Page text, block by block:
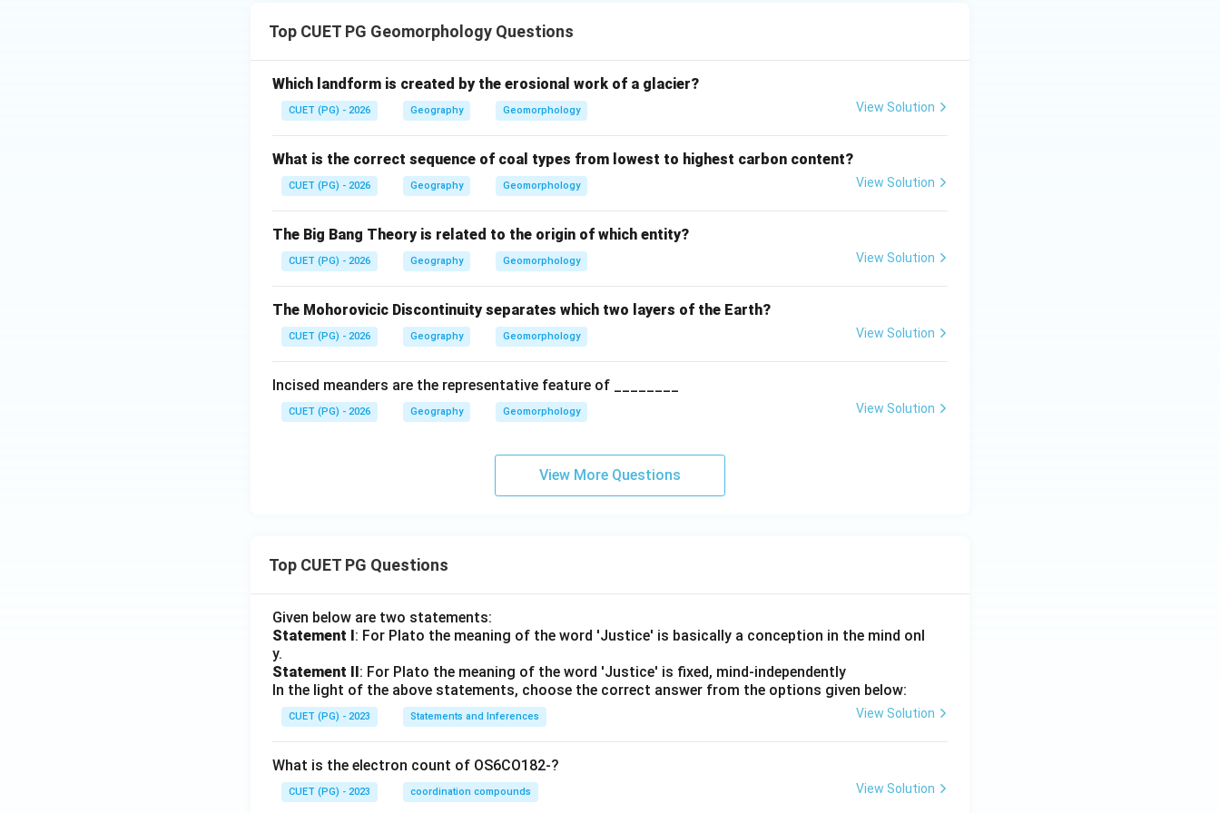
Top CUET PG Geomorphology Questions
Which landform is created by the erosional work of a glacier?
CUET (PG) - 2026 Geography Geomorphology View Solution
What is the correct sequence of coal types from lowest to highest carbon content?
CUET (PG) - 2026 Geography Geomorphology View Solution
The Big Bang Theory is related to the origin of which entity?
CUET (PG) - 2026 Geography Geomorphology View Solution
The Mohorovicic Discontinuity separates which two layers of the Earth?
CUET (PG) - 2026 Geography Geomorphology View Solution
Incised meanders are the representative feature of ________
CUET (PG) - 2026 Geography Geomorphology View Solution
View More Questions
Top CUET PG Questions
Given below are two statements:
Statement I: For Plato the meaning of the word 'Justice' is basically a conception in the mind onl
y.
Statement II: For Plato the meaning of the word 'Justice' is fixed, mind-independently
In the light of the above statements, choose the correct answer from the options given below:
CUET (PG) - 2023 Statements and Inferences View Solution
What is the electron count of OS6CO182-?
CUET (PG) - 2023 coordination compounds View Solution